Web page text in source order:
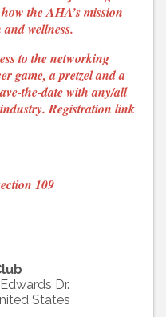
the AHA’s mission
wellness.
to the networking
game, a pretzel and a
the-date with any/all
Registration link
109
Dr.
States